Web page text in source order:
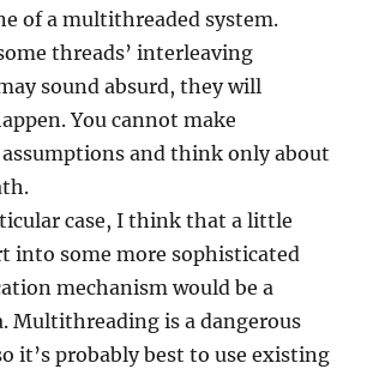
of a multithreaded system.
threads’ interleaving
sound absurd, they will
You cannot make
and think only about
case, I think that a little
into some more sophisticated
mechanism would be a
Multithreading is a dangerous
it’s probably best to use existing